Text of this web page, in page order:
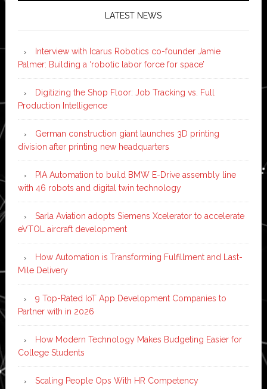
LATEST NEWS
Interview with Icarus Robotics co-founder Jamie
Palmer: Building a ‘robotic labor force for space’
Digitizing the Shop Floor: Job Tracking vs. Full
Production Intelligence
German construction giant launches 3D printing
division after printing new headquarters
PIA Automation to build BMW E-Drive assembly line
with 46 robots and digital twin technology
Sarla Aviation adopts Siemens Xcelerator to accelerate
eVTOL aircraft development
How Automation is Transforming Fulfillment and Last-
Mile Delivery
9 Top-Rated IoT App Development Companies to
Partner with in 2026
How Modern Technology Makes Budgeting Easier for
College Students
Scaling People Ops With HR Competency